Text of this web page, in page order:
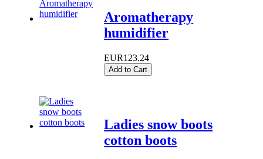
Aromatherapy
humidifier
EUR123.24
Add to Cart
Ladies snow boots
cotton boots